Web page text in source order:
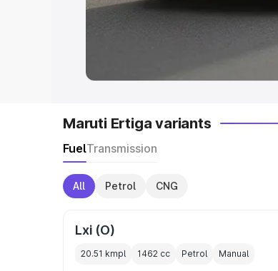
Best Sedan Cars in India
Best MUV Cars in India
Maruti Ertiga variants
FuelTransmission
All Petrol CNG
Lxi (O)
20.51 kmpl 1462 cc Petrol Manual